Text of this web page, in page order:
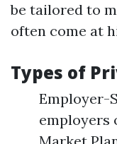
be tailored to
often come at
Types of
Employer-
employers